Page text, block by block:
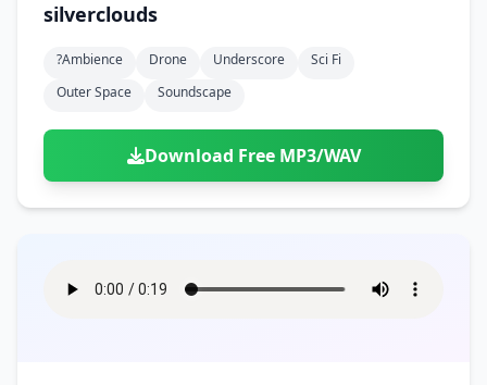
silverclouds
?ambience Drone Underscore
Sci Fi
Outer Space
Soundscape
Download Free MP3/WAV